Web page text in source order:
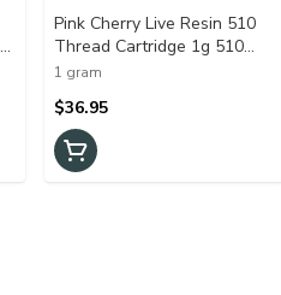
Pink Cherry Live Resin 510
Thread Cartridge 1g 510
Thread Cartridges
1 gram
$36.95